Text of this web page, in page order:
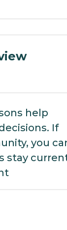
help
If
you
stay